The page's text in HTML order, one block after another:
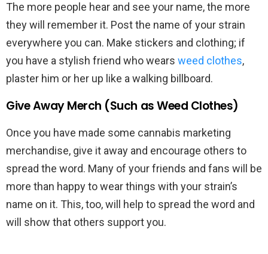
The more people hear and see your name, the more
they will remember it. Post the name of your strain
everywhere you can. Make stickers and clothing; if
you have a stylish friend who wears weed clothes,
plaster him or her up like a walking billboard.
Give Away Merch (Such as Weed Clothes)
Once you have made some cannabis marketing
merchandise, give it away and encourage others to
spread the word. Many of your friends and fans will be
more than happy to wear things with your strain’s
name on it. This, too, will help to spread the word and
will show that others support you.